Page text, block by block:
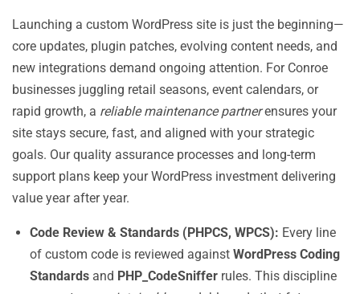
Launching a custom WordPress site is just the beginning—
core updates, plugin patches, evolving content needs, and
new integrations demand ongoing attention. For Conroe
businesses juggling retail seasons, event calendars, or
rapid growth, a reliable maintenance partnerensures your
site stays secure, fast, and aligned with your strategic
goals. Our quality assurance processes and long-term
support plans keep your WordPress investment delivering
value year after year.
Code Review & Standards (PHPCS, WPCS): Every line
of custom code is reviewed against WordPress Coding
Standards and PHP_CodeSniffer rules. This discipline